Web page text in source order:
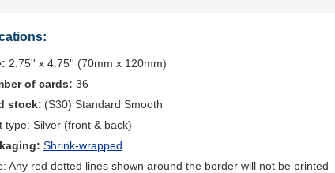
2.75'' x 4.75'' (70mm x 120mm)
of cards: 36
stock: (S30) Standard Smooth
type: Silver (front & back)
Shrink-wrapped
Any red dotted lines shown around the border will not be printed